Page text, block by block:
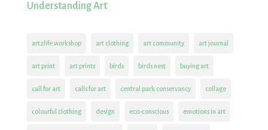
Understanding Art
art2life workshop art clothing art community art journal
art print art prints birds birds nest buying art
call for art calls for art central park conservancy collage
colourful clothing design eco-conscious emotions in art